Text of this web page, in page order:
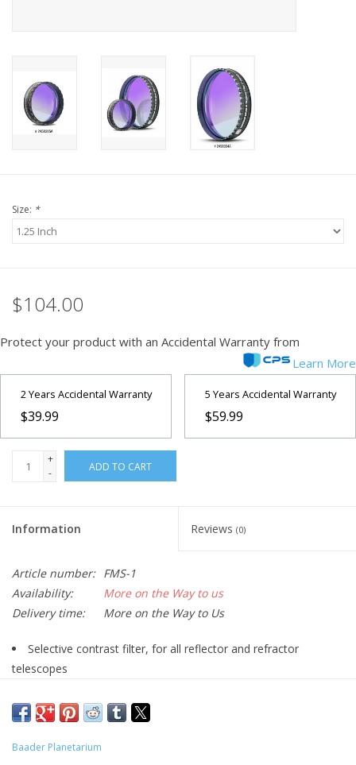
PHOTOGRAPHY WEBSITE
Our Blogs
Size: *
$104.00
Protect your product with an Accidental Warranty from
Learn More
2 Years Accidental Warranty
$39.99
5 Years Accidental Warranty
$59.99
+
-
ADD TO CART
Information Reviews (0)
Article number: FMS-1
Availability:
More on the Way to us
Delivery time:
More on the Way to Us
Selective contrast filter, for all reflector and refractor
telescopes
streetlight and most importantly their scattered light which
Selective blocking retains natural colors intact but with RGB
Baader Planetarium